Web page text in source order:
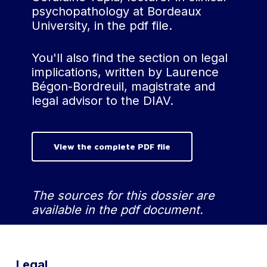
triggered by external
influences or
processes, raises
questions about the
validity of certain cases
of dissociative amnesia.
amnesia seem more
episodes of memory
loss, even in the
absence of tangible
psychopathology at Bordeaux
University, in the pdf file.
You'll also find the section on legal
implications, written by Laurence
Bégon-Bordreuil, magistrate and
legal advisor to the DIAV.
View the complete PDF file
The sources for this dossier are
available in the pdf document.